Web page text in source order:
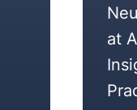
14
APRIL
2026
at